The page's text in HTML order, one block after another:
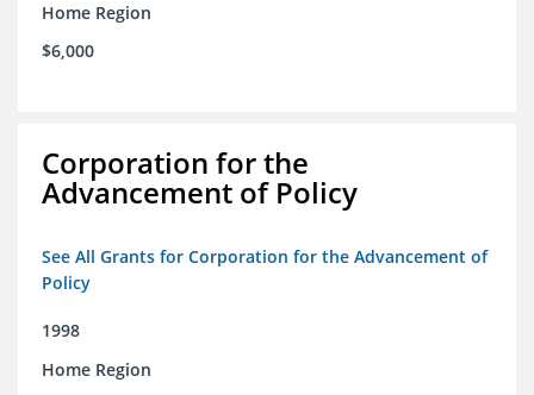
Home Region
$6,000
Corporation for the
Advancement of Policy
See All Grants for Corporation for the Advancement of
Policy
1998
Home Region